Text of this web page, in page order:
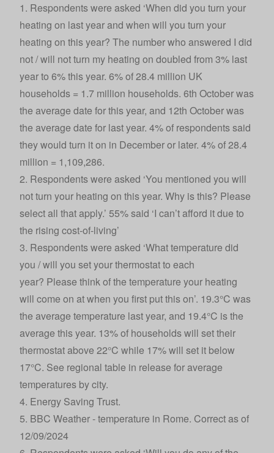
1. Respondents were asked ‘When did you turn your
heating on last year and when will you turn your
heating on this year? The number who answered I did
not / will not turn my heating on doubled from 3% last
year to 6% this year. 6% of 28.4 million UK
households = 1.7 million households. 6th October was
the average date for this year, and 12th October was
the average date for last year. 4% of respondents said
they would turn it on in December or later. 4% of 28.4
million = 1,109,286.
2. Respondents were asked ‘You mentioned you will
not turn your heating on this year. Why is this? Please
select all that apply.’ 55% said ‘I can’t afford it due to
the rising cost-of-living’
3. Respondents were asked ‘What temperature did
you / will you set your thermostat to each
year? Please think of the temperature your heating
will come on at when you first put this on’. 19.3°C was
the average temperature last year, and 19.4°C is the
average this year. 13% of households will set their
thermostat above 22°C while 17% will set it below
17°C. See regional table in release for average
temperatures by city.
4. Energy Saving Trust.
5. BBC Weather - temperature in Rome. Correct as of
12/09/2024